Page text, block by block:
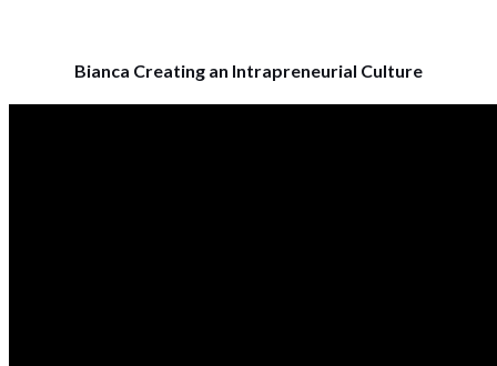
Bianca Creating an Intrapreneurial Culture